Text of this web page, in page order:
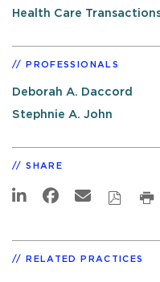
Health Care
PROFESSIONALS
Deborah A. Daccord
Stephnie A. John
SHARE
RELATED PRACTICES